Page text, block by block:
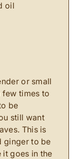
oil
or small
times to
be
still want
This is
ginger to be
goes in the